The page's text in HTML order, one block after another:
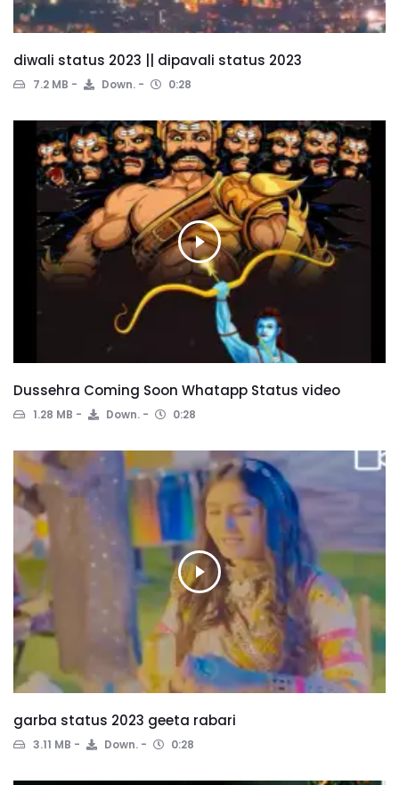
diwali status 2023 || dipavali status 2023
7.2 MB Down. 0:28
Dussehra Coming Soon Whatapp Status video
1.28 MB Down. 0:28
garba status 2023 geeta rabari
3.11 MB Down. 0:28